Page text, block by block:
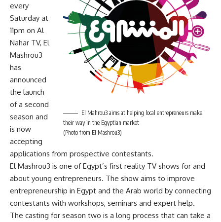
El Mahrou3 aims at helping local entrepreneurs make
their way in the Egyptian market
(Photo from El Mashrou3)
every
Saturday at
11pm on Al
Nahar TV, El
Mashrou3
has
announced
the launch
of a second
season and
is now
accepting
applications from prospective contestants.
El Mashrou3 is one of Egypt’s first reality TV shows for and
about young entrepreneurs. The show aims to improve
entrepreneurship in Egypt and the Arab world by connecting
contestants with workshops, seminars and expert help.
The casting for season two is a long process that can take a